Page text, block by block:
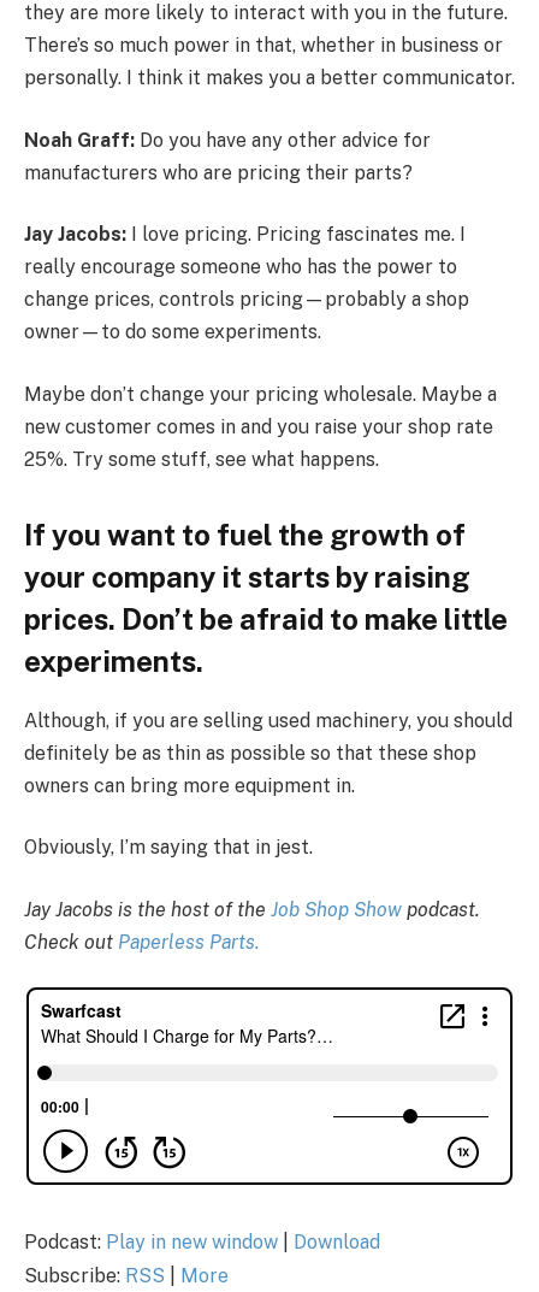
they are more likely to interact with you in the future.
There’s so much power in that, whether in business or
personally. I think it makes you a better communicator.
Noah Graff: Do you have any other advice for
manufacturers who are pricing their parts?
Jay Jacobs: I love pricing. Pricing fascinates me. I
really encourage someone who has the power to
change prices, controls pricing—probably a shop
owner—to do some experiments.
Maybe don’t change your pricing wholesale. Maybe a
new customer comes in and you raise your shop rate
25%. Try some stuff, see what happens.
If you want to fuel the growth of
your company it starts by raising
prices. Don’t be afraid to make little
experiments.
Although, if you are selling used machinery, you should
definitely be as thin as possible so that these shop
owners can bring more equipment in.
Obviously, I’m saying that in jest.
Jay Jacobs is the host of the Job Shop Show podcast.
Check out Paperless Parts.
Podcast: Play in new window
Download
Subscribe: RSS More